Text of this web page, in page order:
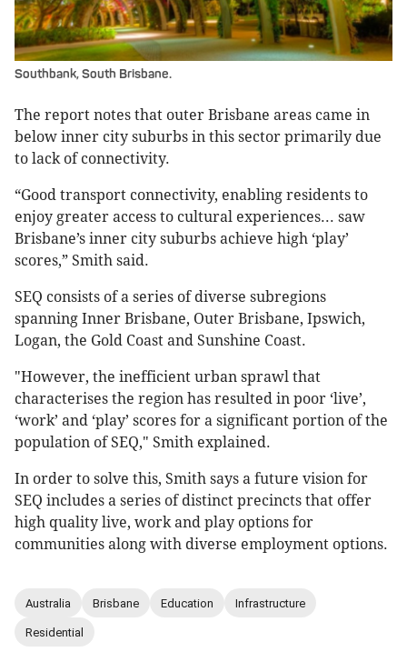
Southbank, South Brisbane.
The report notes that outer Brisbane areas came in
below inner city suburbs in this sector primarily due
to lack of connectivity.
“Good transport connectivity, enabling residents to
enjoy greater access to cultural experiences... saw
Brisbane’s inner city suburbs achieve high ‘play’
scores,” Smith said.
SEQ consists of a series of diverse subregions
spanning Inner Brisbane, Outer Brisbane, Ipswich,
Logan, the Gold Coast and Sunshine Coast.
"However, the inefficient urban sprawl that
characterises the region has resulted in poor ‘live’,
‘work’ and ‘play’ scores for a significant portion of the
population of SEQ," Smith explained.
In order to solve this, Smith says a future vision for
SEQ includes a series of distinct precincts that offer
high quality live, work and play options for
communities along with diverse employment options.
Australia Brisbane Education Infrastructure
Residential